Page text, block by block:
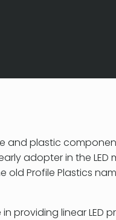
and plastic
adopter in the
Profile Plastics
providing linear